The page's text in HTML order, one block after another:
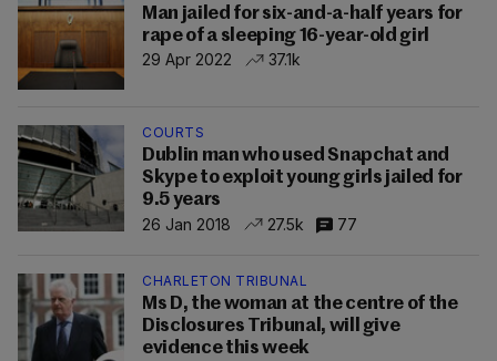
Man jailed for six-and-a-half years for
rape of a sleeping 16-year-old girl
29 Apr 2022
37.1k
COURTS
Dublin man who used Snapchat and
Skype to exploit young girls jailed for
9.5 years
26 Jan 2018
27.5k 77
CHARLETON TRIBUNAL
Ms D, the woman at the centre of the
Disclosures Tribunal, will give
evidence this week